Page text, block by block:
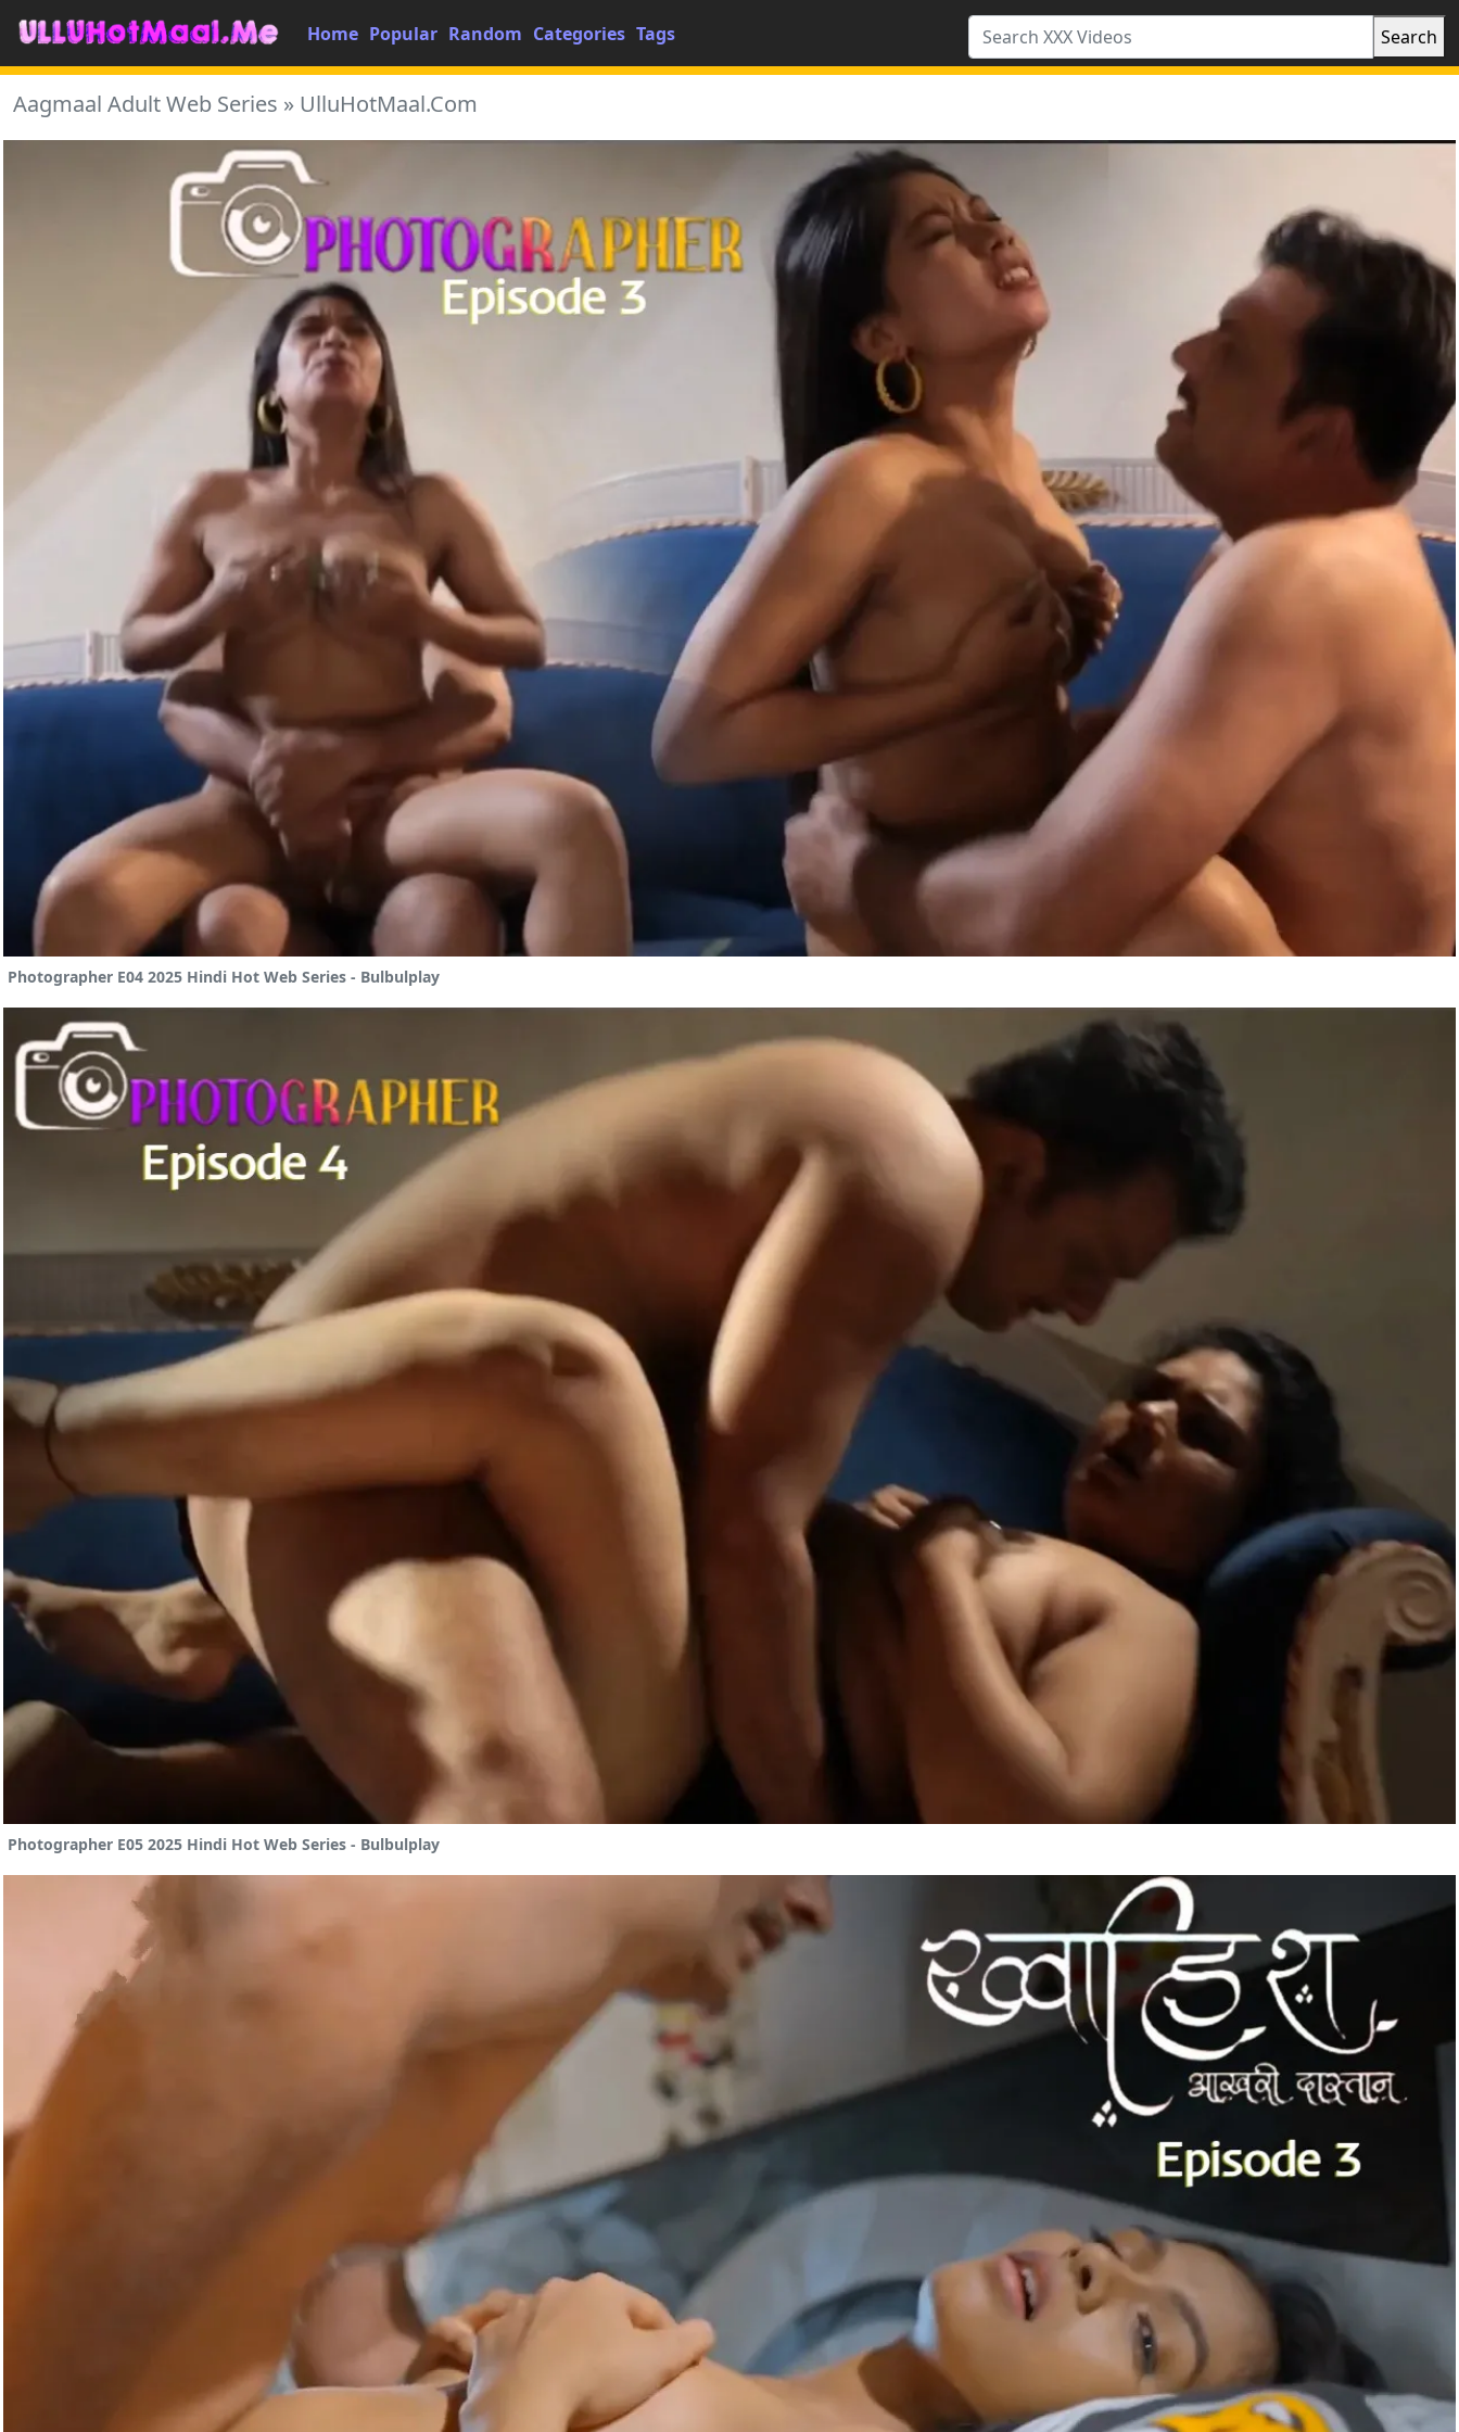
Home Popular Random Categories Tags Search
Aagmaal Adult Web Series » UlluHotMaal.Com
Photographer E04 2025 Hindi Hot Web Series - Bulbulplay
Photographer E05 2025 Hindi Hot Web Series - Bulbulplay